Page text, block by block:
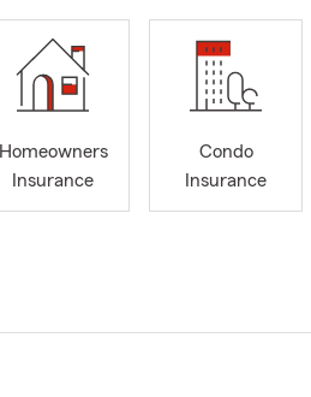
Homeowners
Insurance
Condo
Insurance